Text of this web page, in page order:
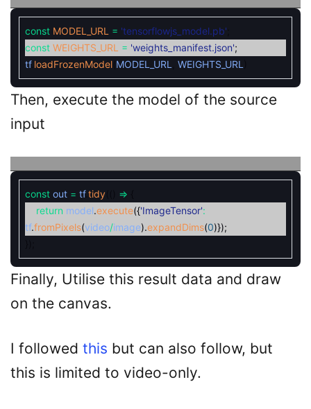
const MODEL_URL = 'tensorflowjs_model.pb'
const WEIGHTS_URL = 'weights_manifest.json';
tf. loadFrozenModel MODEL_URL WEIGHTS_URL
Then, execute the model of the source
input
const out = tf.tidy =
return model.execute({'ImageTensor':
tf.fromPixels(video/image).expandDims(0)});
Finally, Utilise this result data and draw
on the canvas.
I followed this but can also follow, but
this is limited to video-only.